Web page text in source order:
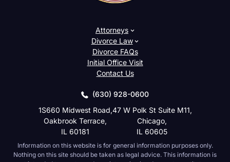
Attorneys
Divorce Law
Divorce FAQs
Initial Office Visit
Contact Us
(630) 928-0600
1S660 Midwest Road,
Oakbrook Terrace,
IL 60181
47 W Polk St Suite M11,
Chicago,
IL 60605
Information on this website is for general information purposes only.
Nothing on this site should be taken as legal advice. This information is